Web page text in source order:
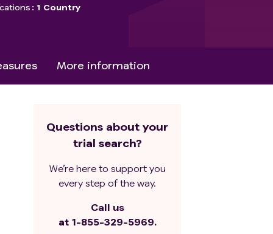
1 Country
More information
Questions about your
trial search?
We’re here to support you
every step of the way.
Call us
at 1-855-329-5969.